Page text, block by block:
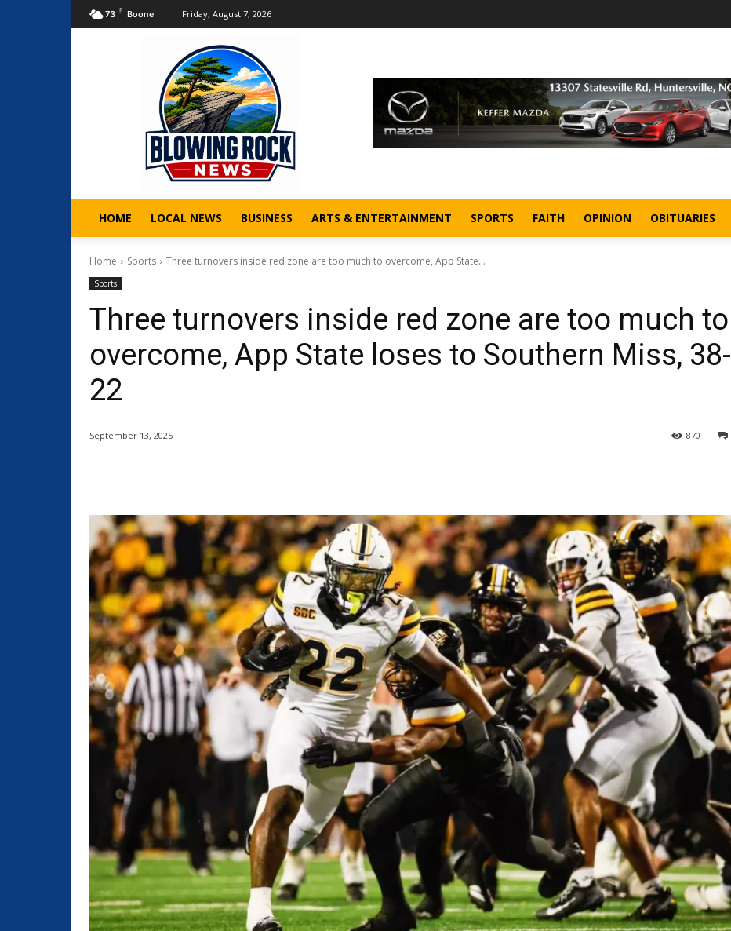
73 F Boone Friday, August 7, 2026
HOME LOCAL NEWS BUSINESS ARTS & ENTERTAINMENT SPORTS FAITH OPINION OBITUARIES
Home Sports Three turnovers inside red zone are too much to overcome, App State...
Sports
Three turnovers inside red zone are too much to
overcome, App State loses to Southern Miss, 38-
22
September 13, 2025 870